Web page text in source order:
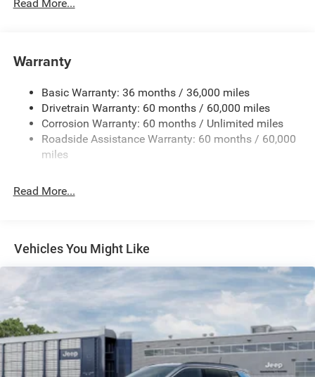
Towing Equipment -inc: Trailer Sway Control
Gas-Pressurized Shock Absorbers
Front And Rear Anti-Roll Bars
Sport Tuned Suspension
Electric Power-Assist Speed-Sensing Steering
Dual Stainless Steel Exhaust w/Chrome Tailpipe
Short And Long Arm Front Suspension w/Coil Springs
Multi-Link Rear Suspension w/Coil Springs
4-Wheel Disc Brakes w/4-Wheel ABS, Front And Rear
Vented Discs, Brake Assist and Hill Hold Control
Read More...
Warranty
Basic Warranty: 36 months / 36,000 miles
Drivetrain Warranty: 60 months / 60,000 miles
Corrosion Warranty: 60 months / Unlimited miles
Roadside Assistance Warranty: 60 months / 60,000
miles
Read More...
Vehicles You Might Like